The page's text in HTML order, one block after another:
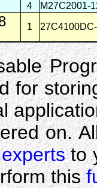
4
M27C2001-
1
for
on.
to
this